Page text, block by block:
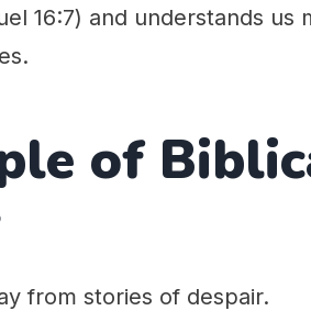
16:7) and understands us
of
from stories of despair.